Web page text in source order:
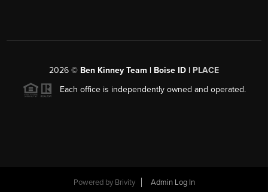
2026 © Ben Kinney Team | Boise ID | PLACE
Each office is independently owned and operated.
Powered by Brivity Admin Log In